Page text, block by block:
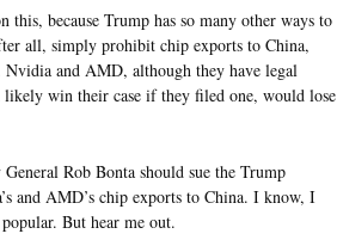
because Trump has so many other ways to
all, simply prohibit chip exports to China,
and AMD, although they have legal
win their case if they filed one, would lose
Rob Bonta should sue the Trump
and AMD’s chip exports to China. I know, I
But hear me out.